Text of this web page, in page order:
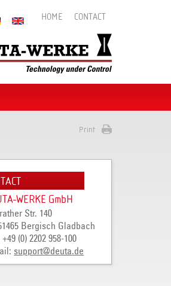
HOME CONTACT
Print
WERKE GmbH
Str. 140
Bergisch Gladbach
+49 (0) 2202 958-100
support@deuta.de